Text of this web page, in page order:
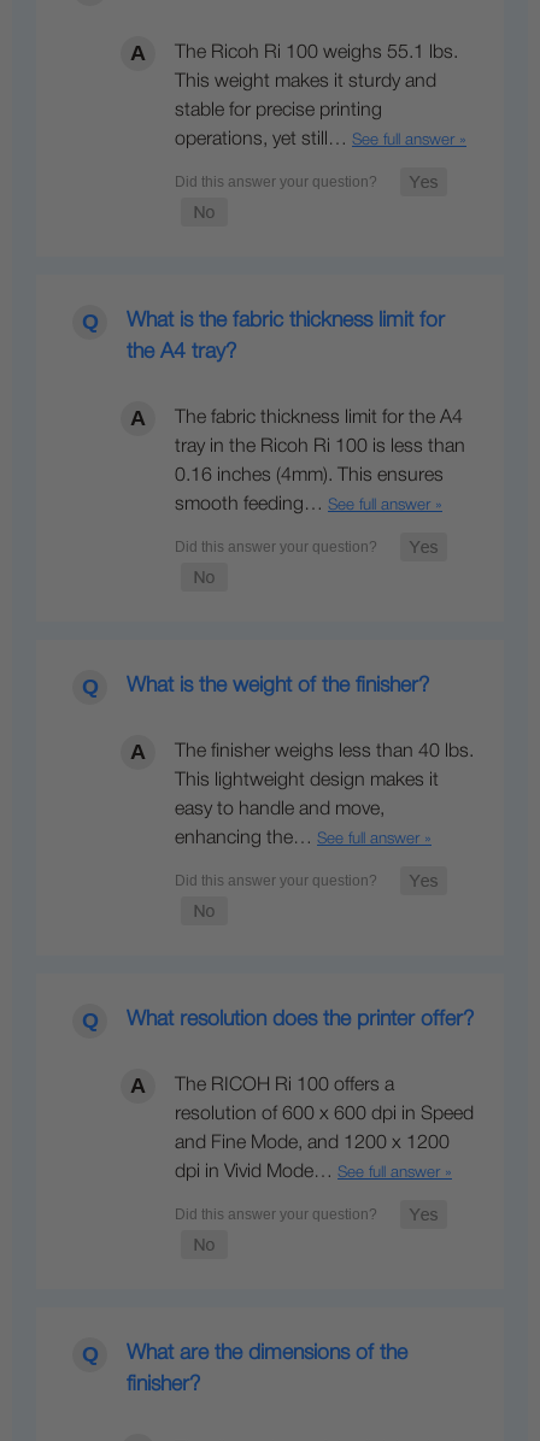
The Ricoh Ri 100 weighs 55.1 lbs.
This weight makes it sturdy and
stable for precise printing
operations, yet still… See full answer »
What is the fabric thickness limit for
the A4 tray?
The fabric thickness limit for the A4
tray in the Ricoh Ri 100 is less than
0.16 inches (4mm). This ensures
smooth feeding… See full answer »
What is the weight of the finisher?
The finisher weighs less than 40 lbs.
This lightweight design makes it
easy to handle and move,
enhancing the… See full answer »
What resolution does the printer offer?
The RICOH Ri 100 offers a
resolution of 600 x 600 dpi in Speed
and Fine Mode, and 1200 x 1200
dpi in Vivid Mode… See full answer »
What are the dimensions of the
finisher?